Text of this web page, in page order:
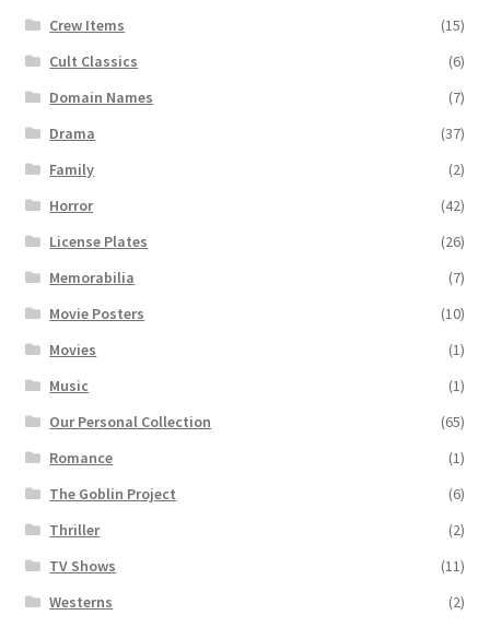
Crew Items
(15)
Cult Classics
(6)
Domain Names
(7)
Drama
(37)
Family
(2)
Horror
(42)
License Plates
(26)
Memorabilia
(7)
Movie Posters
(10)
Movies
(1)
Music
(1)
Our Personal Collection
(65)
Romance
(1)
The Goblin Project
(6)
Thriller
(2)
TV Shows
(11)
Westerns
(2)